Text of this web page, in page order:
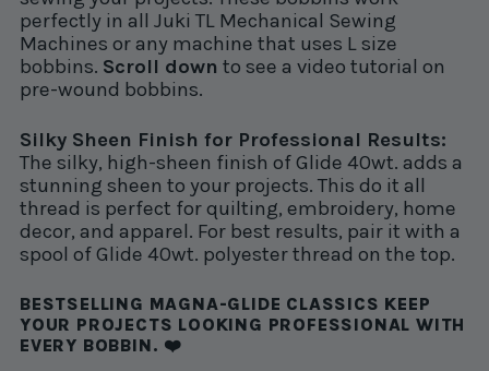
perfectly in all Juki TL Mechanical Sewing
Machines or any machine that uses L size
bobbins. Scroll down to see a video tutorial on
pre-wound bobbins.
Silky Sheen Finish for Professional Results:
The silky, high-sheen finish of Glide 40wt. adds a
stunning sheen to your projects. This do it all
thread is perfect for quilting, embroidery, home
decor, and apparel. For best results, pair it with a
spool of Glide 40wt. polyester thread on the top.
BESTSELLING MAGNA-GLIDE CLASSICS KEEP
YOUR PROJECTS LOOKING PROFESSIONAL WITH
EVERY BOBBIN. ❤️